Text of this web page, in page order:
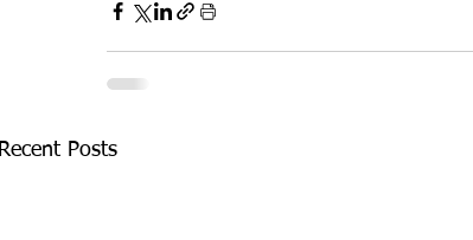
Recent Posts